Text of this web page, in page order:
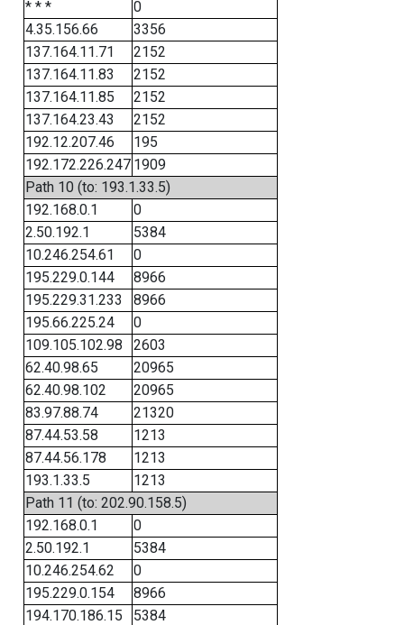
* * *
0
4.35.156.66
3356
137.164.11.71
2152
137.164.11.83
2152
137.164.11.85
2152
137.164.23.43
2152
192.12.207.46
195
192.172.226.247 1909
Path 10 (to: 193.1.33.5)
192.168.0.1
0
2.50.192.1
5384
10.246.254.61
0
195.229.0.144
8966
195.229.31.233
8966
195.66.225.24
0
109.105.102.98
2603
62.40.98.65
20965
62.40.98.102
20965
83.97.88.74
21320
87.44.53.58
1213
87.44.56.178
1213
193.1.33.5
1213
Path 11 (to: 202.90.158.5)
192.168.0.1
0
2.50.192.1
5384
10.246.254.62
0
195.229.0.154
8966
194.170.186.15
5384